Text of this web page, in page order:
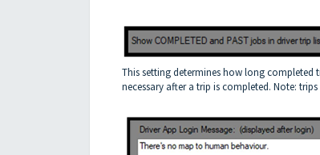
This setting determines how long completed
necessary after a trip is completed. Note: